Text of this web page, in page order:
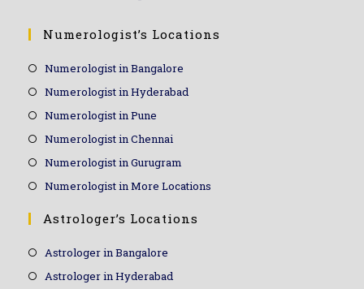
Numerologist’s Locations
Numerologist in Bangalore
Numerologist in Hyderabad
Numerologist in Pune
Numerologist in Chennai
Numerologist in Gurugram
Numerologist in More Locations
Astrologer’s Locations
Astrologer in Bangalore
Astrologer in Hyderabad